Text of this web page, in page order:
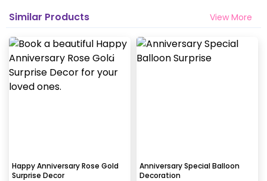
Similar Products View More
Happy Anniversary Rose Gold
Surprise Decor
Anniversary Special Balloon
Decoration